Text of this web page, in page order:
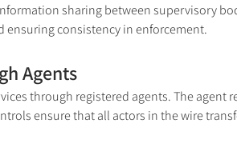
sharing between supervisory
consistency in enforcement.
Agents
through registered agents. The
ensure that all actors in the wire